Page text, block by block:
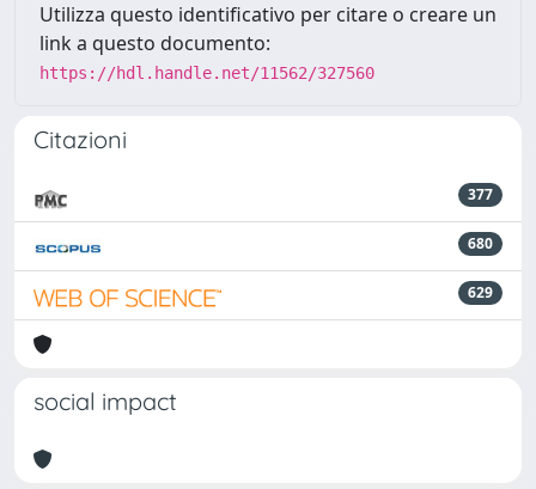
Utilizza questo identificativo per citare o creare un
link a questo documento:
https://hdl.handle.net/11562/327560
Citazioni
377
680
629
social impact